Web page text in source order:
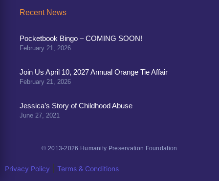
Recent News
Pocketbook Bingo – COMING SOON!
February 21, 2026
Join Us April 10, 2027 Annual Orange Tie Affair
February 21, 2026
Jessica’s Story of Childhood Abuse
June 27, 2021
© 2013-2026 Humanity Preservation Foundation
Privacy Policy Terms & Conditions